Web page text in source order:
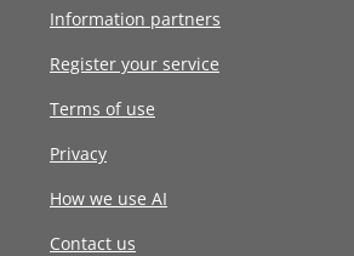
Information partners
Register your service
Terms of use
Privacy
How we use AI
Contact us